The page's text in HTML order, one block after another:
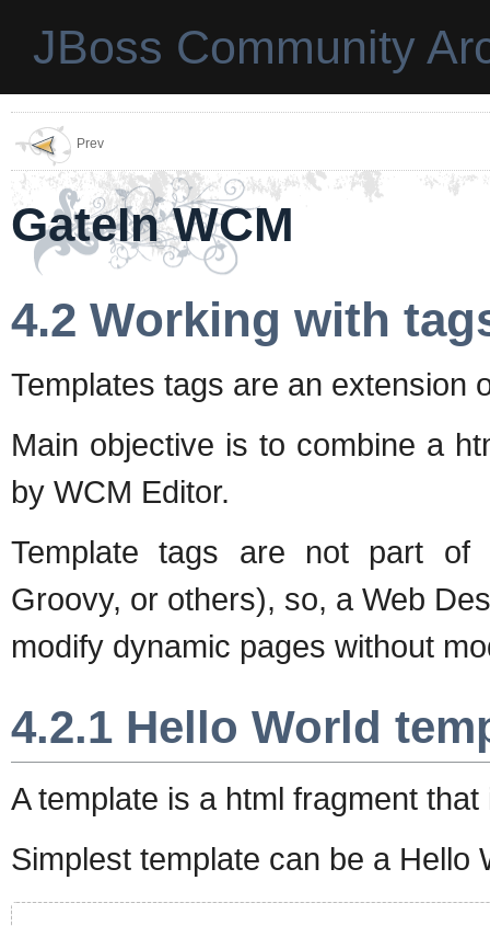
JBoss Community
Prev
GateIn WCM
4.2 Working with
Templates tags are an extension
Main objective is to combine a
by WCM Editor.
Template tags are not part of
Groovy, or others), so, a Web
modify dynamic pages without
4.2.1 Hello World
A template is a html fragment
Simplest template can be a Hello